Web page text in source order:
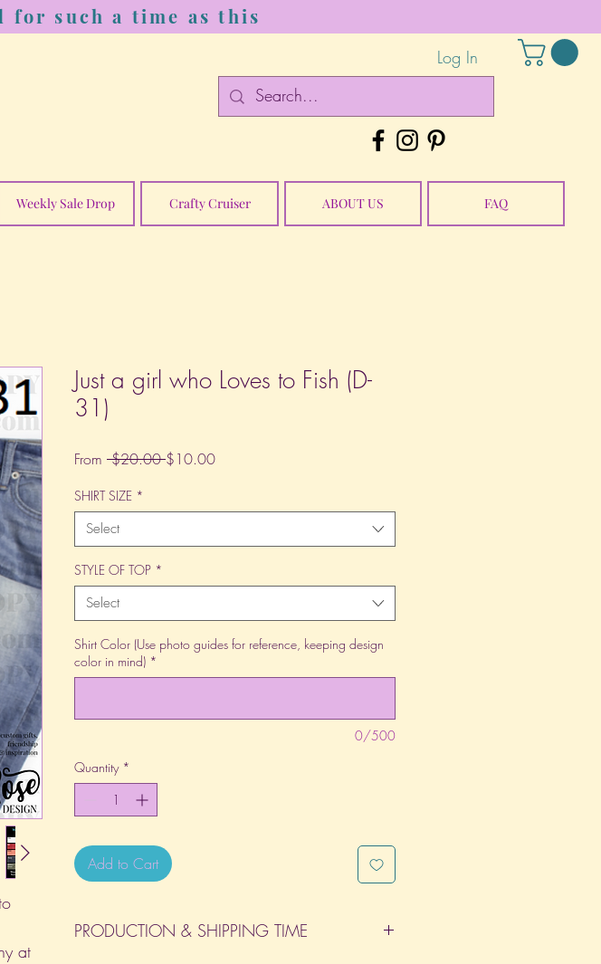
for such a time as this
Log In
Weekly Sale Drop Crafty Cruiser ABOUT US FAQ
at
Just a girl who Loves to Fish (D-
31)
From $20.00 Regular
$10.00Sale
SHIRT SIZE *
Select
STYLE OF TOP *
Select
Shirt Color (Use photo guides for reference, keeping design
color in mind) *
0/500
Quantity *
Add to Cart
PRODUCTION & SHIPPING TIME